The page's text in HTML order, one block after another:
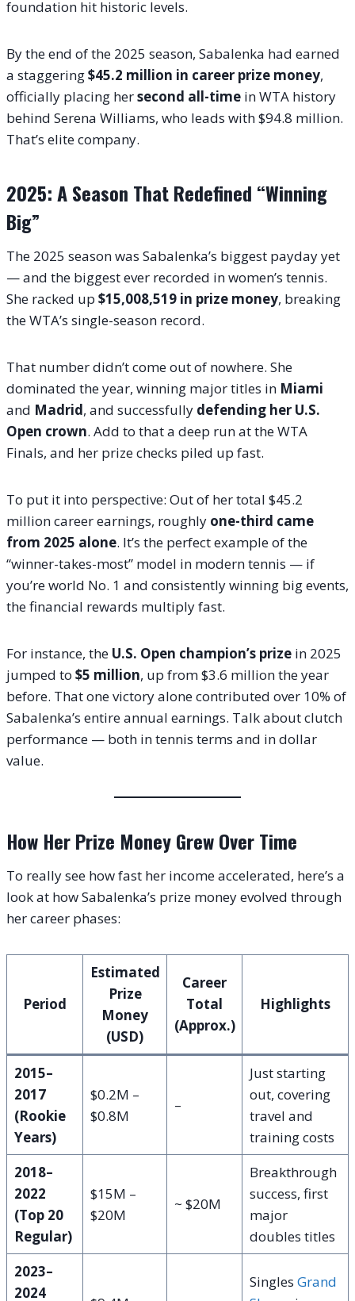
foundation hit historic levels.
By the end of the 2025 season, Sabalenka had earned
a staggering$45.2 million in career prize money,
officially placing hersecond all-time in WTA history
behind Serena Williams, who leads with $94.8 million.
That’s elite company.
2025: A Season That Redefined “Winning
Big”
The 2025 season was Sabalenka’s biggest payday yet
— and the biggest ever recorded in women’s tennis.
She racked up $15,008,519 in prize money, breaking
the WTA’s single-season record.
That number didn’t come out of nowhere. She
dominated the year, winning major titles in Miami
and Madrid, and successfully defending her U.S.
Open crown. Add to that a deep run at the WTA
Finals, and her prize checks piled up fast.
To put it into perspective: Out of her total $45.2
million career earnings, roughly one-third came
from 2025 alone. It’s the perfect example of the
“winner-takes-most” model in modern tennis — if
you’re world No. 1 and consistently winning big events,
the financial rewards multiply fast.
For instance, the U.S. Open champion’s prize in 2025
jumped to $5 million, up from $3.6 million the year
before. That one victory alone contributed over 10% of
Sabalenka’s entire annual earnings. Talk about clutch
performance — both in tennis terms and in dollar
value.
How Her Prize Money Grew Over Time
To really see how fast her income accelerated, here’s a
look at how Sabalenka’s prize money evolved through
her career phases:
Period
Estimated
Prize
Money
(USD)
Career
Total
(Approx.)
Highlights
2015–
2017
(Rookie
Years)
$0.2M –
$0.8M
–
Just starting
out, covering
travel and
training costs
2018–
2022
(Top 20
Regular)
$15M –
$20M
~ $20M
Breakthrough
success, first
major
doubles titles
2023–
2024
Singles Grand